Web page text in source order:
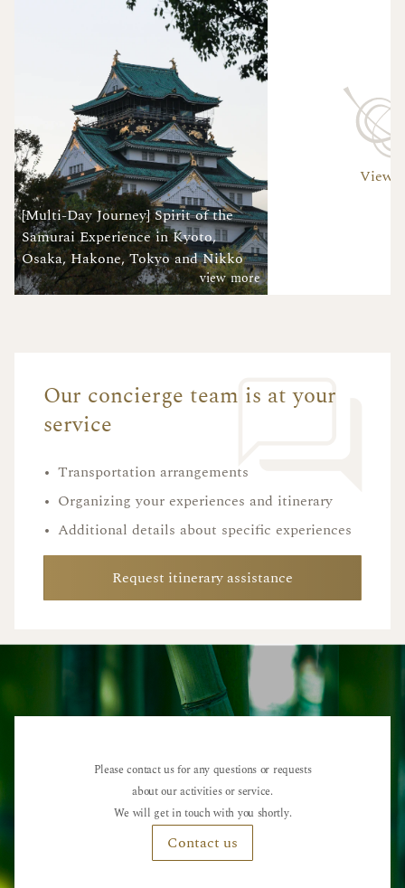
[Multi-Day Journey] Spirit of the
Samurai Experience in Kyoto,
Osaka, Hakone, Tokyo and Nikko
view more
View
Our concierge team is at your
service
• Transportation arrangements
• Organizing your experiences and itinerary
• Additional details about specific experiences
Request itinerary assistance
Please contact us for any questions or requests
about our activities or service.
We will get in touch with you shortly.
Contact us